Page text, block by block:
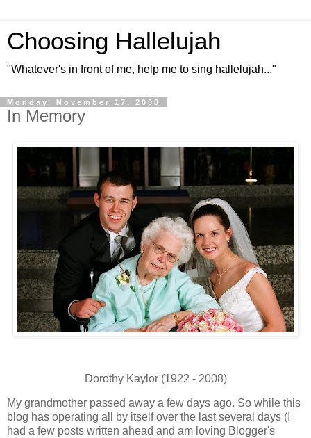
Choosing Hallelujah
"Whatever's in front of me, help me to sing hallelujah..."
Monday, November 17, 2008
In Memory
Dorothy Kaylor (1922 - 2008)
My grandmother passed away a few days ago. So while this
blog has operating all by itself over the last several days (I
had a few posts written ahead and am loving Blogger's